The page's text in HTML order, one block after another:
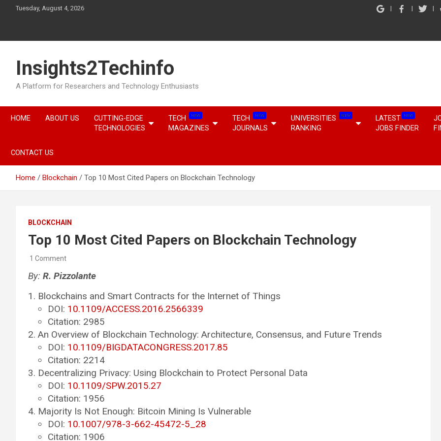
Tuesday, August 4, 2026
Insights2Techinfo
A Platform for Researchers and Technology Enthusiasts
HOME ABOUT US
CUTTING-EDGE
TECHNOLOGIES
TECH NEW
MAGAZINES
TECH NEW
JOURNALS
UNIVERSITIES NEW
RANKING
LATEST NEW
JOBS FINDER
CONTACT US
Home Blockchain Top 10 Most Cited Papers on Blockchain Technology
BLOCKCHAIN
Top 10 Most Cited Papers on Blockchain Technology
1 Comment
By: R. Pizzolante
Blockchains and Smart Contracts for the Internet of Things
DOI: 10.1109/ACCESS.2016.2566339
Citation: 2985
An Overview of Blockchain Technology: Architecture, Consensus, and Future Trends
DOI: 10.1109/BIGDATACONGRESS.2017.85
Citation: 2214
Decentralizing Privacy: Using Blockchain to Protect Personal Data
DOI: 10.1109/SPW.2015.27
Citation: 1956
Majority Is Not Enough: Bitcoin Mining Is Vulnerable
DOI: 10.1007/978-3-662-45472-5_28
Citation: 1906